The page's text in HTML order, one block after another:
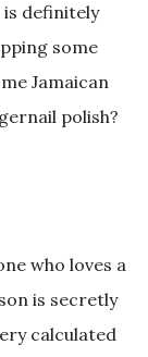
is definitely
some
Jamaican
polish?
who loves a
is secretly
calculated